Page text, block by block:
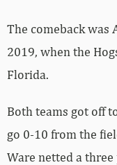
The comeback was
2019, when the
Florida.
Both teams got off
go 0-10 from the
Ware netted a three